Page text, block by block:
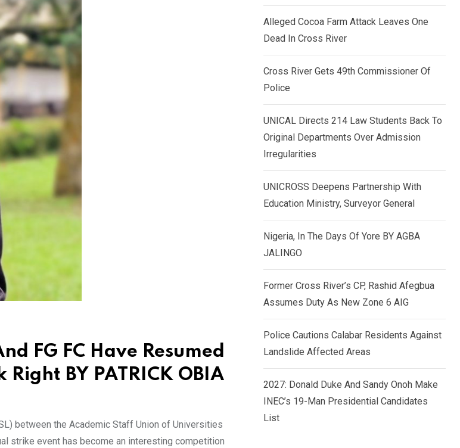
FG FC Have Resumed
BY PATRICK OBIA
between the Academic Staff Union of Universities
strike event has become an interesting competition
Alleged Cocoa Farm Attack Leaves One
Dead In Cross River
Cross River Gets 49th Commissioner Of
Police
UNICAL Directs 214 Law Students Back To
Original Departments Over Admission
Irregularities
UNICROSS Deepens Partnership With
Education Ministry, Surveyor General
Nigeria, In The Days Of Yore BY AGBA
JALINGO
Former Cross River’s CP, Rashid Afegbua
Assumes Duty As New Zone 6 AIG
Police Cautions Calabar Residents Against
Landslide Affected Areas
2027: Donald Duke And Sandy Onoh Make
INEC’s 19-Man Presidential Candidates
List
n